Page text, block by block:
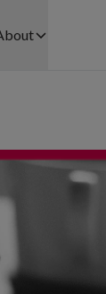
Leasing
Planning
Careers